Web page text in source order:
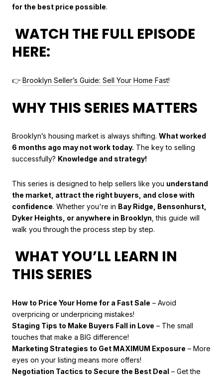
for the best price possible.
WATCH THE FULL EPISODE
HERE:
👉 Brooklyn Seller’s Guide: Sell Your Home Fast!
WHY THIS SERIES MATTERS
Brooklyn’s housing market is always shifting. What worked
6 months ago may not work today. The key to selling
successfully? Knowledge and strategy!
This series is designed to help sellers like you understand
the market, attract the right buyers, and close with
confidence. Whether you're in Bay Ridge, Bensonhurst,
Dyker Heights, or anywhere in Brooklyn , this guide will
walk you through the process step by step.
WHAT YOU’LL LEARN IN
THIS SERIES
How to Price Your Home for a Fast Sale – Avoid
overpricing or underpricing mistakes!
Staging Tips to Make Buyers Fall in Love – The small
touches that make a BIG difference!
Marketing Strategies to Get MAXIMUM Exposure – More
eyes on your listing means more offers!
Negotiation Tactics to Secure the Best Deal – Get the